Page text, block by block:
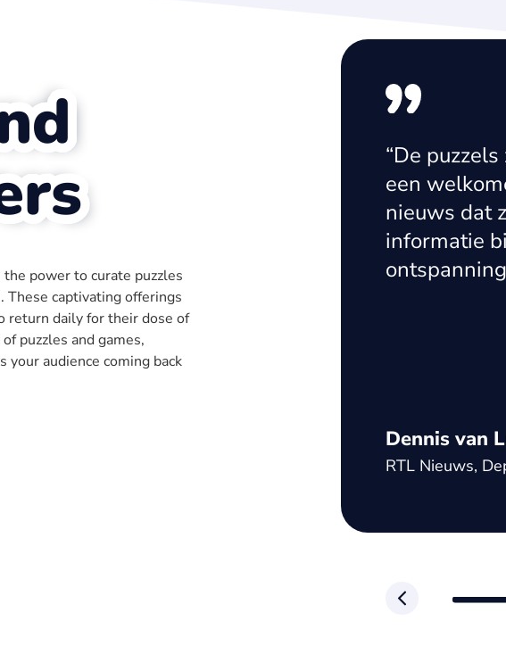
power to curate puzzles
These captivating offerings
return daily for their dose of
puzzles and games,
your audience coming back
was easily integrated
Keesing proved to be
and solution-orientated
contributes significantly
As new content, the
represent a great
our platform and
“De
een
nieuws dat
informatie
Dennis van
RTL Nieuws,